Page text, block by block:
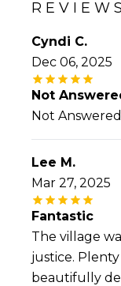
REVIEWS
Cyndi C.
Dec 06, 2025
Not
Not Answered
Lee M.
Mar 27, 2025
Fantastic
The village
justice.
beautifully